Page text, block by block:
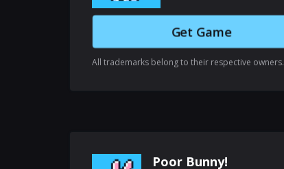
Get Game
All trademarks belong to their respective owners.
Poor Bunny!